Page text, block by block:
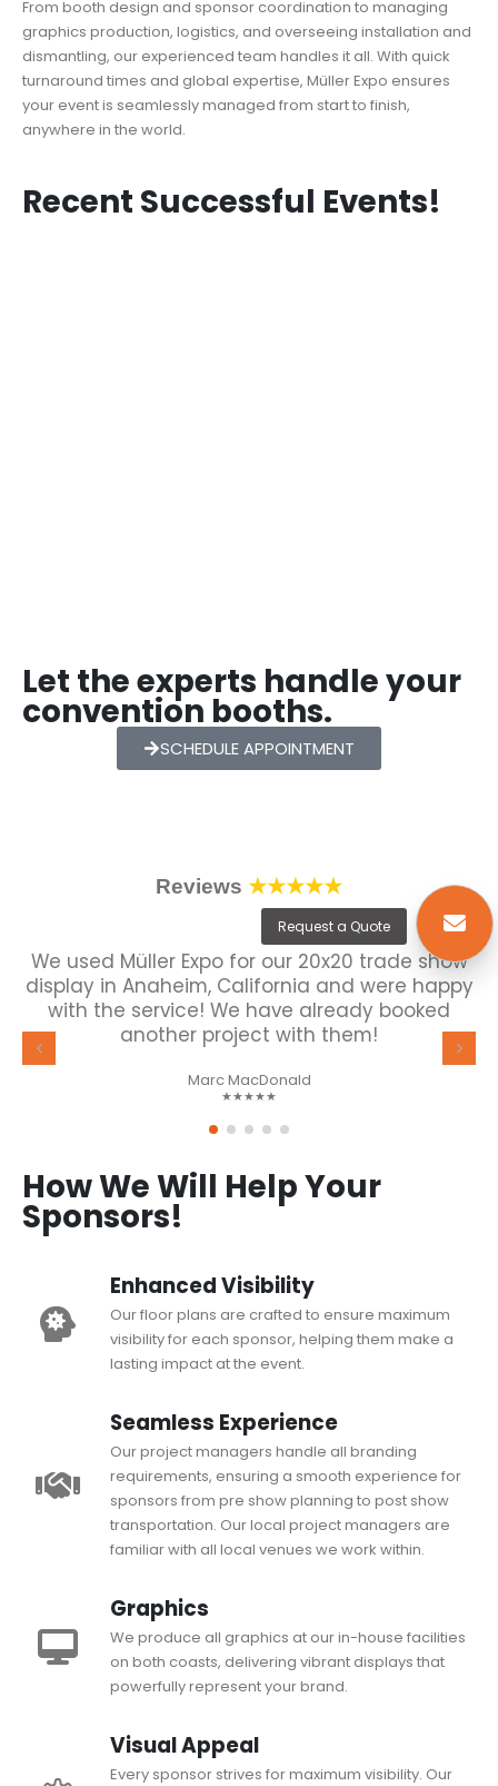
From booth design and sponsor coordination to managing
graphics production, logistics, and overseeing installation and
dismantling, our experienced team handles it all. With quick
turnaround times and global expertise, Müller Expo ensures
your event is seamlessly managed from start to finish,
anywhere in the world.
Recent Successful Events!
Let the experts handle your
convention booths.
SCHEDULE APPOINTMENT
Reviews ★★★★★
We used Müller Expo for our 20x20 trade show
display in Anaheim, California and were happy
with the service! We have already booked
another project with them!
Marc MacDonald
★★★★★
How We Will Help Your
Sponsors!
Enhanced Visibility
Our floor plans are crafted to ensure maximum
visibility for each sponsor, helping them make a
lasting impact at the event.
Seamless Experience
Our project managers handle all branding
requirements, ensuring a smooth experience for
sponsors from pre show planning to post show
transportation. Our local project managers are
familiar with all local venues we work within.
Graphics
We produce all graphics at our in-house facilities
on both coasts, delivering vibrant displays that
powerfully represent your brand.
Visual Appeal
Every sponsor strives for maximum visibility. Our
Request a Quote